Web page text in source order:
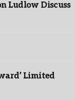
Ludlow Discuss
Limited